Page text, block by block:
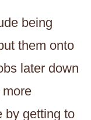
being
them onto
later down
by getting to